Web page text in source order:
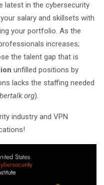
latest in the cybersecurity
salary and skillsets with
your portfolio. As the
increases;
the talent gap that is
unfilled positions by
lacks the staffing needed
).
industry and VPN